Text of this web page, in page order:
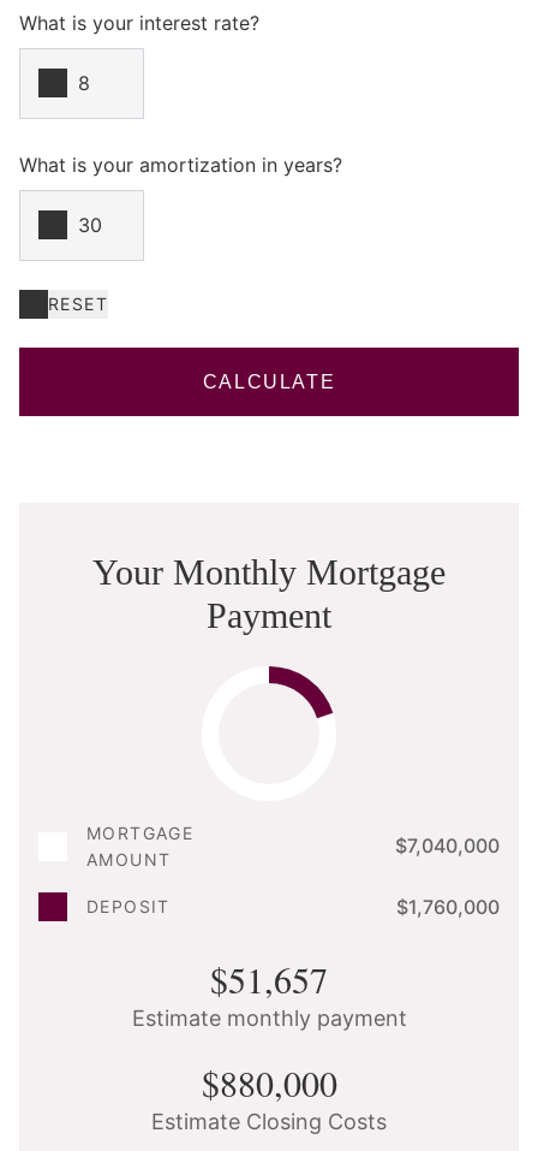
What is your interest rate?
What is your amortization in years?
RESET
CALCULATE
Your Monthly Mortgage
Payment
MORTGAGE
AMOUNT
$7,040,000
DEPOSIT $1,760,000
$51,657
Estimate monthly payment
$880,000
Estimate Closing Costs